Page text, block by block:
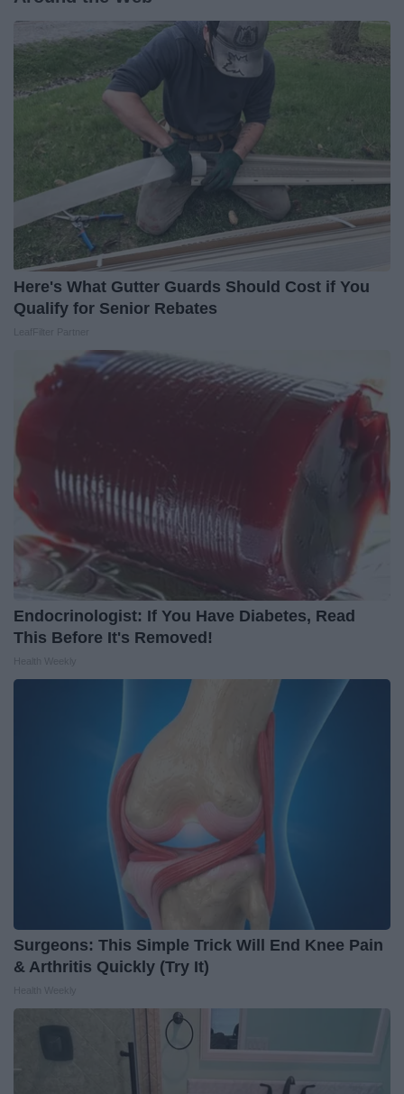
Here's What Gutter Guards Should Cost if You
Qualify for Senior Rebates
Endocrinologist: If You Have Diabetes, Read
This Before It's Removed!
Surgeons: This Simple Trick Will End Knee Pain
& Arthritis Quickly (Try It)